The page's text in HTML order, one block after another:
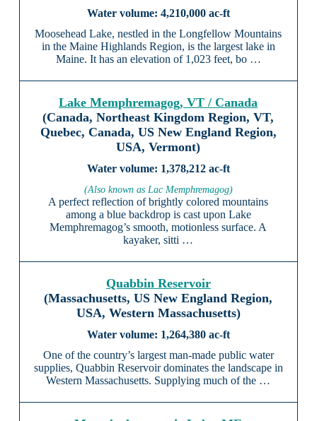
4,210,000 ac-ft
Moosehead Lake, nestled in the Longfellow Mountains
in the Maine Highlands Region, is the largest lake in
Maine. It has an elevation of 1,023 feet, bo …
Lake Memphremagog, VT / Canada
(Canada, Northeast Kingdom Region, VT,
Quebec, Canada, US New England Region,
USA, Vermont)
1,378,212 ac-ft
(Also known as Lac Memphremagog)
A perfect reflection of brightly colored mountains
among a blue backdrop is cast upon Lake
Memphremagog’s smooth, motionless surface. A
kayaker, sitti …
Quabbin Reservoir
(Massachusetts, US New England Region,
USA, Western Massachusetts)
1,264,380 ac-ft
One of the country’s largest man-made public water
supplies, Quabbin Reservoir dominates the landscape in
Western Massachusetts. Supplying much of the …